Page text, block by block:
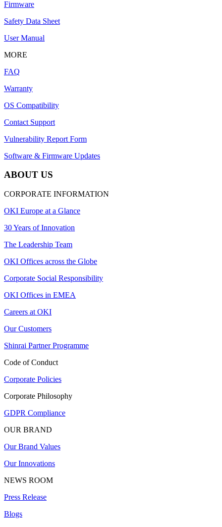
Firmware
Safety Data Sheet
User Manual
MORE
FAQ
Warranty
OS Compatibility
Contact Support
Vulnerability Report Form
Software & Firmware Updates
ABOUT US
CORPORATE INFORMATION
OKI Europe at a Glance
30 Years of Innovation
The Leadership Team
OKI Offices across the Globe
Corporate Social Responsibility
OKI Offices in EMEA
Careers at OKI
Our Customers
Shinrai Partner Programme
Code of Conduct
Corporate Policies
Corporate Philosophy
GDPR Compliance
OUR BRAND
Our Brand Values
Our Innovations
NEWS ROOM
Press Release
Blogs